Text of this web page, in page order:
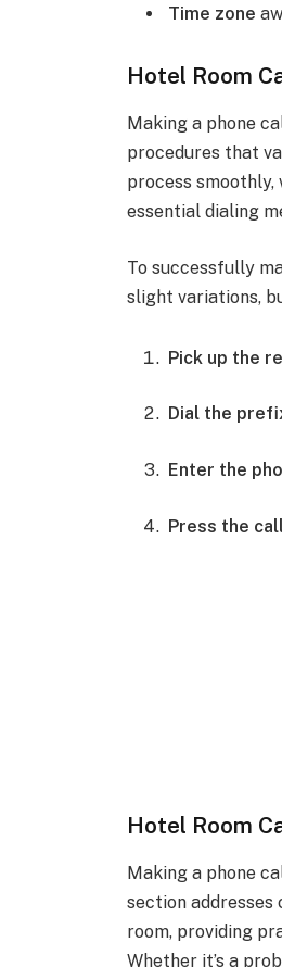
Time zone
Hotel Room
Making a phone
procedures that
process
essential dialing
To successfully
slight variations,
Pick up the
Dial the
Enter the
Press the
Hotel Room
Making a phone
section addresses
room, providing
Whether it’s a